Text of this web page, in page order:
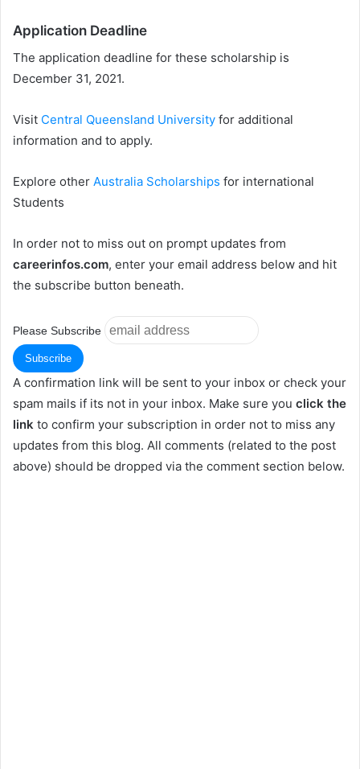
Application Deadline
The application deadline for these scholarship is
December 31, 2021.
Visit Central Queensland University for additional
information and to apply.
Explore other Australia Scholarships for international
Students
In order not to miss out on prompt updates from
careerinfos.com, enter your email address below and hit
the subscribe button beneath.
Please Subscribe
A confirmation link will be sent to your inbox or check your
spam mails if its not in your inbox. Make sure you click the
link to confirm your subscription in order not to miss any
updates from this blog. All comments (related to the post
above) should be dropped via the comment section below.